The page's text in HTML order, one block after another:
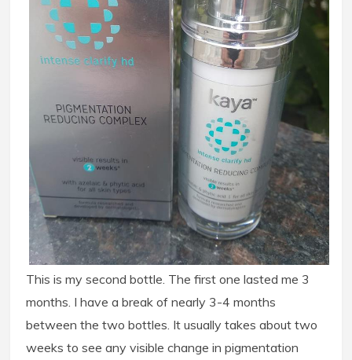
This is my second bottle. The first one lasted me 3
months. I have a break of nearly 3-4 months
between the two bottles. It usually takes about two
weeks to see any visible change in pigmentation